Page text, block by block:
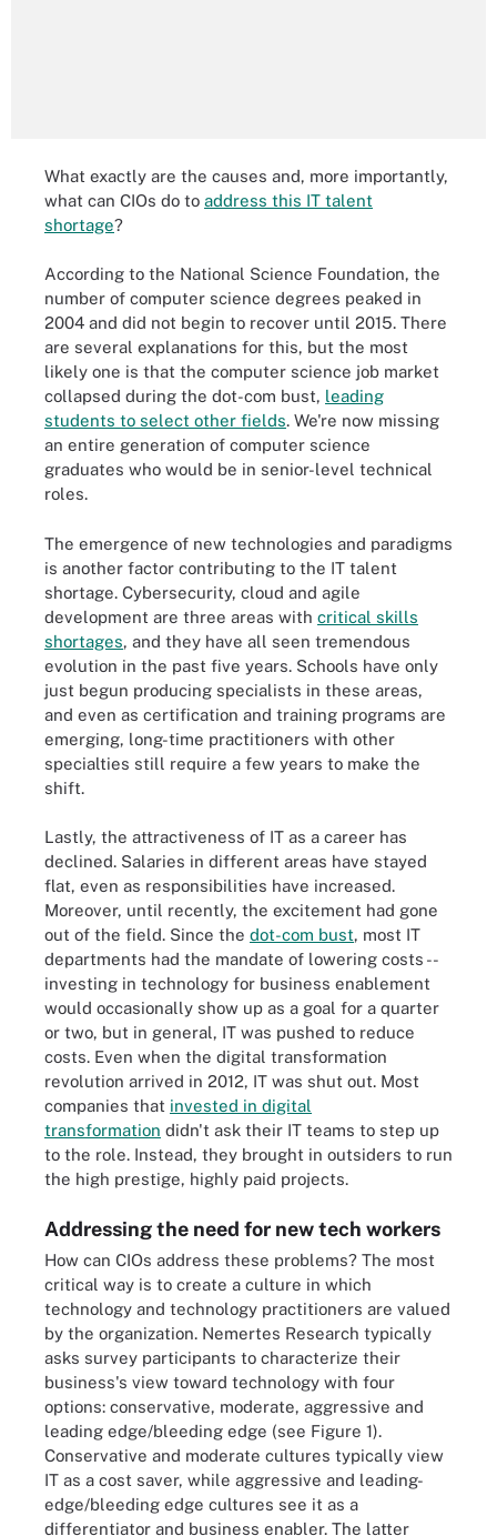
What exactly are the causes and, more importantly,
what can CIOs do to address this IT talent
shortage?
According to the National Science Foundation, the
number of computer science degrees peaked in
2004 and did not begin to recover until 2015. There
are several explanations for this, but the most
likely one is that the computer science job market
collapsed during the dot-com bust, leading
students to select other fields. We're now missing
an entire generation of computer science
graduates who would be in senior-level technical
roles.
The emergence of new technologies and paradigms
is another factor contributing to the IT talent
shortage. Cybersecurity, cloud and agile
development are three areas with critical skills
shortages, and they have all seen tremendous
evolution in the past five years. Schools have only
just begun producing specialists in these areas,
and even as certification and training programs are
emerging, long-time practitioners with other
specialties still require a few years to make the
shift.
Lastly, the attractiveness of IT as a career has
declined. Salaries in different areas have stayed
flat, even as responsibilities have increased.
Moreover, until recently, the excitement had gone
out of the field. Since the dot-com bust, most IT
departments had the mandate of lowering costs --
investing in technology for business enablement
would occasionally show up as a goal for a quarter
or two, but in general, IT was pushed to reduce
costs. Even when the digital transformation
revolution arrived in 2012, IT was shut out. Most
companies that invested in digital
transformation didn't ask their IT teams to step up
to the role. Instead, they brought in outsiders to run
the high prestige, highly paid projects.
Addressing the need for new tech workers
How can CIOs address these problems? The most
critical way is to create a culture in which
technology and technology practitioners are valued
by the organization. Nemertes Research typically
asks survey participants to characterize their
business's view toward technology with four
options: conservative, moderate, aggressive and
leading edge/bleeding edge (see Figure 1).
Conservative and moderate cultures typically view
IT as a cost saver, while aggressive and leading-
edge/bleeding edge cultures see it as a
differentiator and business enabler. The latter